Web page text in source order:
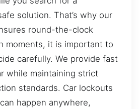
solution. That’s why our
round-the-clock
moments, it is important to
carefully. We provide fast
while maintaining strict
standards. Car lockouts
happen anywhere,